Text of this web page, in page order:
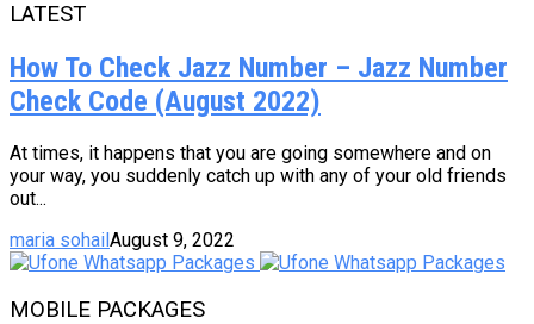
LATEST
How To Check Jazz Number – Jazz Number
Check Code (August 2022)
At times, it happens that you are going somewhere and on
your way, you suddenly catch up with any of your old friends
out...
maria sohail August 9, 2022
MOBILE PACKAGES